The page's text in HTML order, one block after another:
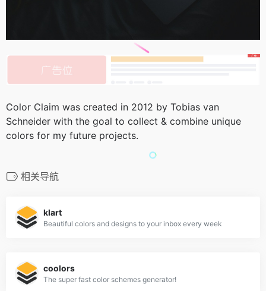
Color Claim was created in 2012 by Tobias van
Schneider with the goal to collect & combine unique
colors for my future projects.
相关导航
klart
Beautiful colors and designs to your inbox every week
coolors
The super fast color schemes generator!